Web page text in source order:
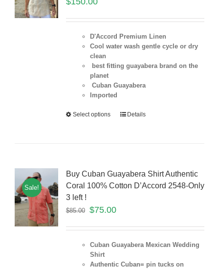
D'Accord Premium Linen
Cool water wash gentle cycle or dry
clean
best fitting guayabera brand on the
planet
Cuban Guayabera
Imported
Select options Details
Sale!
Buy Cuban Guayabera Shirt Authentic
Coral 100% Cotton D’Accord 2548-Only
3 left !
$85.00 $75.00
Cuban Guayabera Mexican Wedding
Shirt
Authentic Cuban= pin tucks on